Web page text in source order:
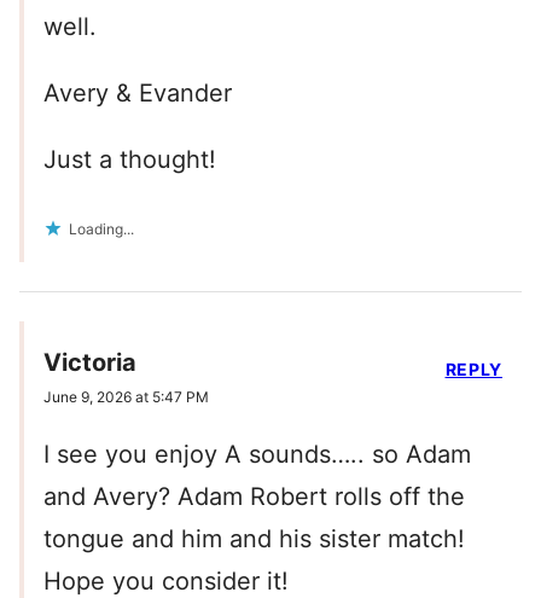
well.
Avery & Evander
Just a thought!
Loading...
Victoria
June 9, 2026 at 5:47 PM
I see you enjoy A sounds….. so Adam
and Avery? Adam Robert rolls off the
tongue and him and his sister match!
Hope you consider it!
REPLY